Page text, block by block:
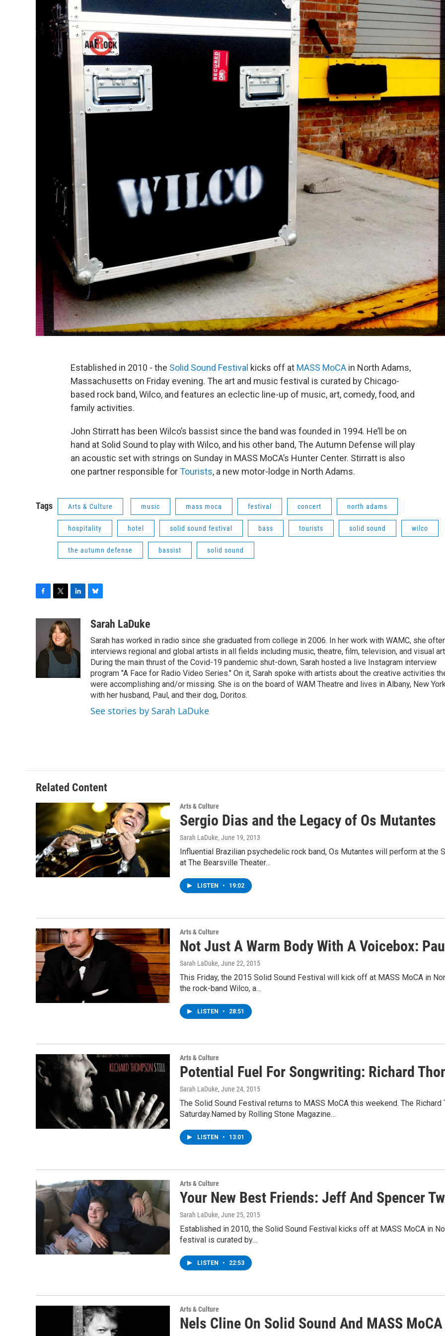
Established in 2010 - the Solid Sound Festival kicks off at MASS MoCA in North Adams,
Massachusetts on Friday evening. The art and music festival is curated by Chicago-
based rock band, Wilco, and features an eclectic line-up of music, art, comedy, food, and
family activities.
John Stirratt has been Wilco’s bassist since the band was founded in 1994. He’ll be on
hand at Solid Sound to play with Wilco, and his other band, The Autumn Defense will play
an acoustic set with strings on Sunday in MASS MoCA’s Hunter Center. Stirratt is also
one partner responsible forTourists, a new motor-lodge in North Adams.
Tags Arts & Culture music mass moca festival concert north adams
hospitality hotel solid sound festival bass tourists solid sound wilco
the autumn defense bassist solid sound
o
o
i
t
t
e
r
k
e
d
I
n
u
s
k
y
Sarah LaDuke
Sarah has worked in radio since she graduated from college in 2006. In her work with WAMC, she
interviews regional and global artists in all fields including music, theatre, film, television, and visual
During the main thrust of the Covid-19 pandemic shut-down, Sarah hosted a live Instagram interview
program "A Face for Radio Video Series." On it, Sarah spoke with artists about the creative activities
were accomplishing and/or missing. She is on the board of WAM Theatre and lives in Albany, New
with her husband, Paul, and their dog, Doritos.
See stories by Sarah LaDuke
Related Content
Arts & Culture
Sergio Dias and the Legacy of Os Mutantes
Sarah LaDuke, June 19, 2013
Influential Brazilian psychedelic rock band, Os Mutantes will perform at the
at The Bearsville Theater…
LISTEN • 19:02
Arts & Culture
Not Just A Warm Body With A Voicebox:
Sarah LaDuke, June 22, 2015
This Friday, the 2015 Solid Sound Festival will kick off at MASS MoCA in
the rock-band Wilco, a…
LISTEN • 28:51
Arts & Culture
Potential Fuel For Songwriting: Richard
Sarah LaDuke, June 24, 2015
The Solid Sound Festival returns to MASS MoCA this weekend. The
Saturday.Named by Rolling Stone Magazine…
LISTEN • 13:01
Arts & Culture
Your New Best Friends: Jeff And Spencer
Sarah LaDuke, June 25, 2015
Established in 2010, the Solid Sound Festival kicks off at MASS MoCA in
festival is curated by…
LISTEN • 22:53
Arts & Culture
Nels Cline On Solid Sound And MASS MoCA